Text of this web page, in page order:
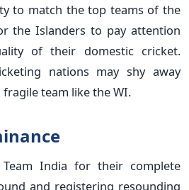
to match the top teams of the
the Islanders to pay attention
of their domestic cricket.
nations may shy away
team like the WI.
India for their complete
and registering resounding